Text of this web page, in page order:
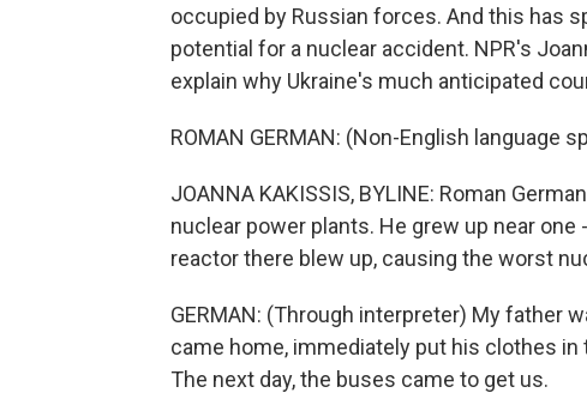
occupied by Russian forces. And this has
potential for a nuclear accident. NPR's
explain why Ukraine's much anticipated
ROMAN GERMAN: (Non-English language
JOANNA KAKISSIS, BYLINE: Roman
nuclear power plants. He grew up near
reactor there blew up, causing the worst
GERMAN: (Through interpreter) My father
came home, immediately put his clothes
The next day, the buses came to get us.